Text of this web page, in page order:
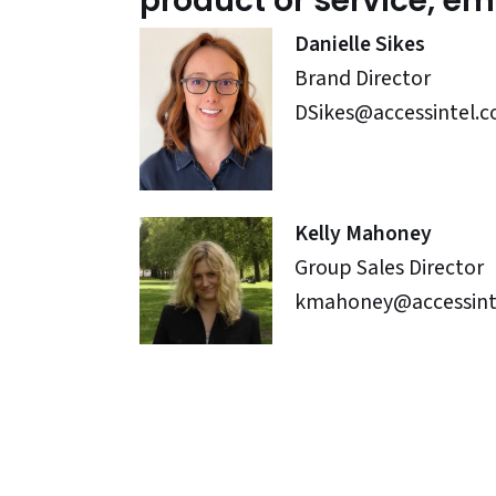
Danielle Sikes
Brand Director
Kelly Mahoney
Group Sales Director